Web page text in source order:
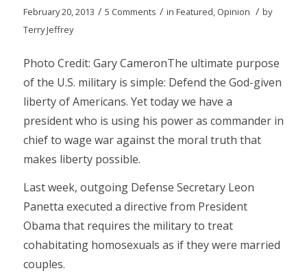
February 20, 2013 / 5 Comments / in Featured, Opinion / by
Terry Jeffrey
Photo Credit: Gary CameronThe ultimate purpose
of the U.S. military is simple: Defend the God-given
liberty of Americans. Yet today we have a
president who is using his power as commander in
chief to wage war against the moral truth that
makes liberty possible.
Last week, outgoing Defense Secretary Leon
Panetta executed a directive from President
Obama that requires the military to treat
cohabitating homosexuals as if they were married
couples.